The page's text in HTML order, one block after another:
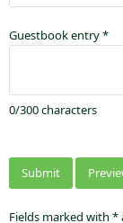
Guestbook entry*
0/300characters
Fields marked with *